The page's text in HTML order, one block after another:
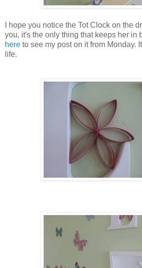
I hope you notice the Tot Clock on the
you, it's the only thing that keeps her in
here to see my post on it from Monday.
life.